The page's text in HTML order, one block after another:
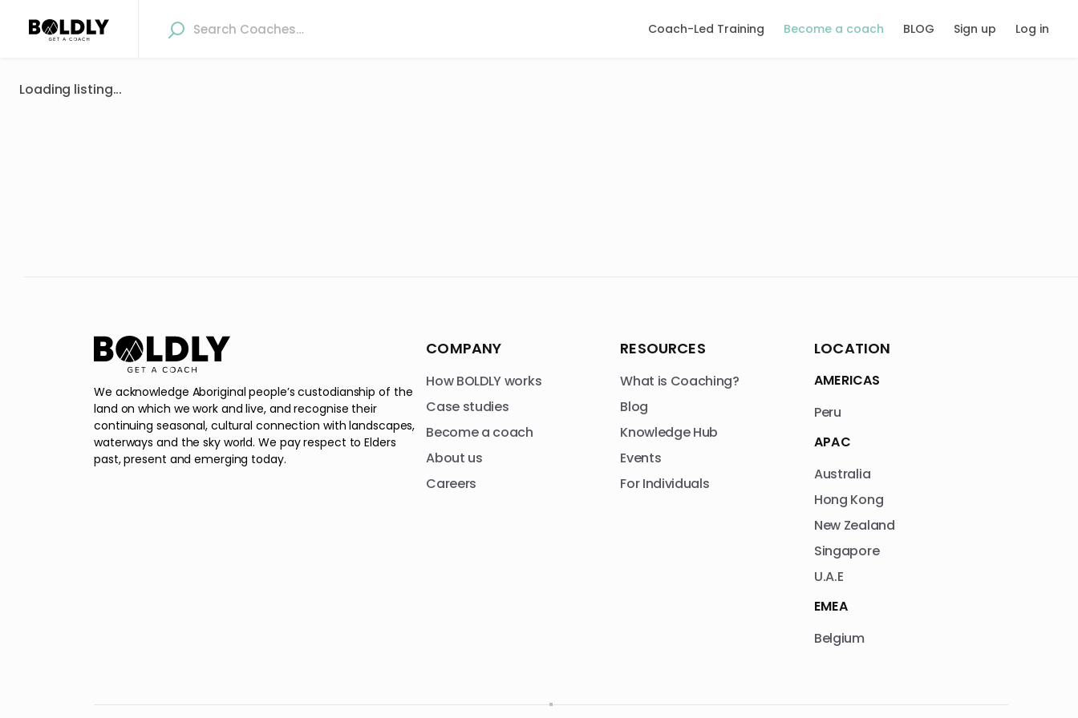
Coach-Led Training Become a coach BLOG Sign up Log in
Loading listing...
We acknowledge Aboriginal people’s custodianship of the
land on which we work and live, and recognise their
continuing seasonal, cultural connection with landscapes,
waterways and the sky world. We pay respect to Elders
past, present and emerging today.
COMPANY
How BOLDLY works
Case studies
Become a coach
About us
Careers
RESOURCES
What is Coaching?
Blog
Knowledge Hub
Events
For Individuals
LOCATION
AMERICAS
Peru
APAC
Australia
Hong Kong
New Zealand
Singapore
U.A.E
EMEA
Belgium